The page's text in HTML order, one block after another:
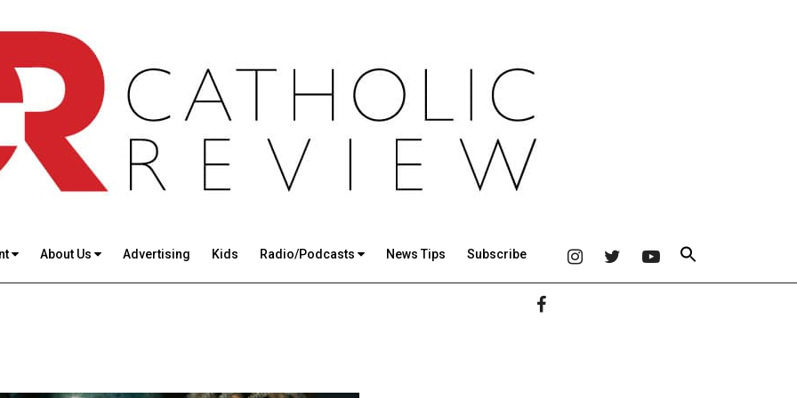
About Us Advertising Kids Radio/Podcasts News Tips Subscribe